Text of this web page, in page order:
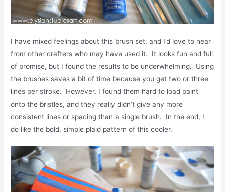
I have mixed feelings about this brush set, and I’d love to hear
from other crafters who may have used it. It looks fun and full
of promise, but I found the results to be underwhelming. Using
the brushes saves a bit of time because you get two or three
lines per stroke. However, I found them hard to load paint
onto the bristles, and they really didn’t give any more
consistent lines or spacing than a single brush. In the end, I
do like the bold, simple plaid pattern of this cooler.